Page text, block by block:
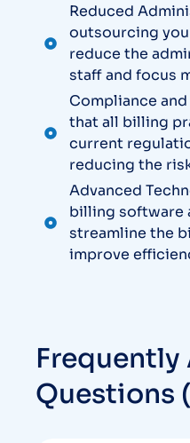
Reduced
outsourcing
reduce the
staff and focus
Compliance
that all billing
current
reducing the
Advanced
billing software
streamline the
improve
Frequently
Questions